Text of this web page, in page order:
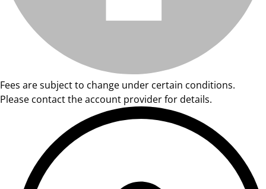
Fees are subject to change under certain conditions.
Please contact the account provider for details.